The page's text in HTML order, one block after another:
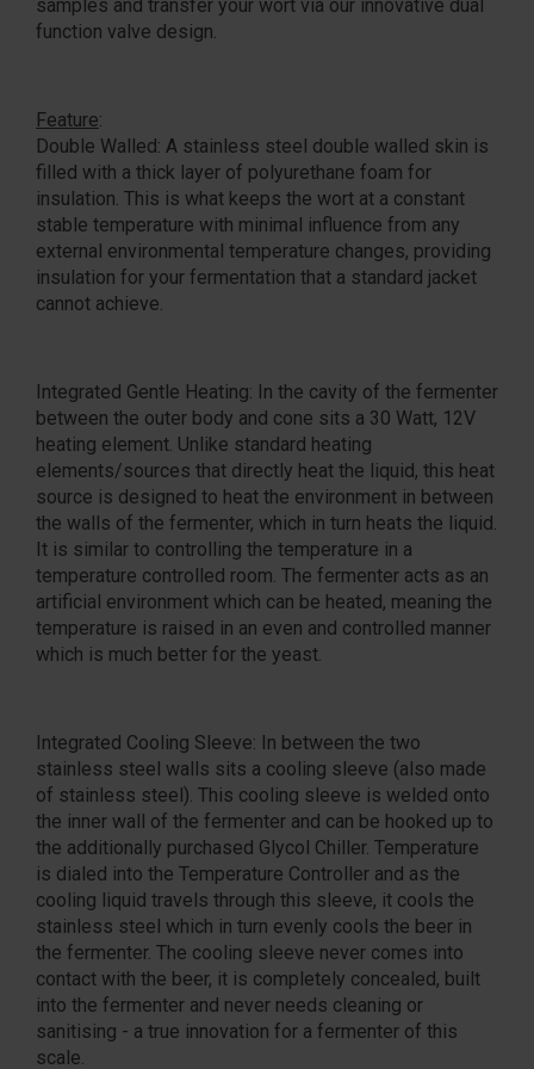
samples and transfer your wort via our innovative dual
function valve design.
Feature:
Double Walled: A stainless steel double walled skin is
filled with a thick layer of polyurethane foam for
insulation. This is what keeps the wort at a constant
stable temperature with minimal influence from any
external environmental temperature changes, providing
insulation for your fermentation that a standard jacket
cannot achieve.
Integrated Gentle Heating: In the cavity of the fermenter
between the outer body and cone sits a 30 Watt, 12V
heating element. Unlike standard heating
elements/sources that directly heat the liquid, this heat
source is designed to heat the environment in between
the walls of the fermenter, which in turn heats the liquid.
It is similar to controlling the temperature in a
temperature controlled room. The fermenter acts as an
artificial environment which can be heated, meaning the
temperature is raised in an even and controlled manner
which is much better for the yeast.
Integrated Cooling Sleeve: In between the two
stainless steel walls sits a cooling sleeve (also made
of stainless steel). This cooling sleeve is welded onto
the inner wall of the fermenter and can be hooked up to
the additionally purchased Glycol Chiller. Temperature
is dialed into the Temperature Controller and as the
cooling liquid travels through this sleeve, it cools the
stainless steel which in turn evenly cools the beer in
the fermenter. The cooling sleeve never comes into
contact with the beer, it is completely concealed, built
into the fermenter and never needs cleaning or
sanitising - a true innovation for a fermenter of this
scale.